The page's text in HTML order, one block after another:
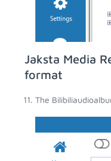
Jaksta Media
format
The